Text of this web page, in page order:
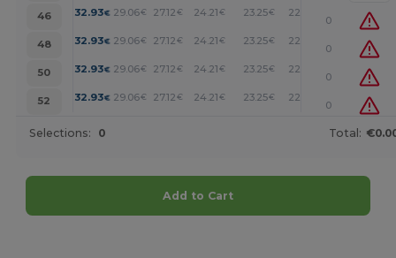
46
32.93€ 29.06€ 27.12€ 24.21 € 23.25€ 22.28
0
48
32.93€ 29.06€ 27.12€ 24.21 € 23.25€ 22.28
0
50
32.93€ 29.06€ 27.12€ 24.21 € 23.25€ 22.28
0
52
32.93€ 29.06€ 27.12€ 24.21 € 23.25€ 22.28
0
Selections: 0 Total:
Add to Cart